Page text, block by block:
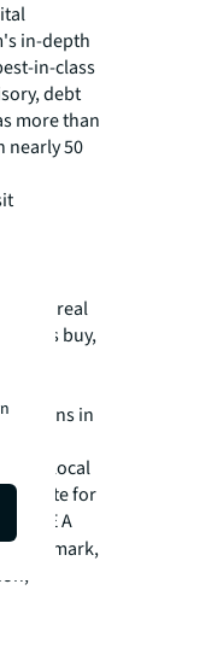
in-depth
in-class
debt
more than
nearly 50
real
clients buy,
in
with local
estate for
SEE A
trademark,